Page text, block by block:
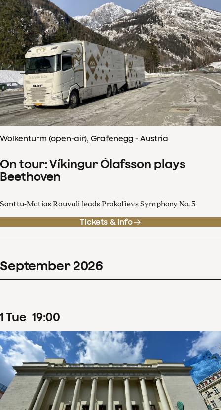
Wolkenturm (open-air), Grafenegg - Austria
On tour: Víkingur Ólafsson plays
Beethoven
Santtu-Matias Rouvali leads Prokofievs Symphony No. 5
Tickets & info
September 2026
1Tue 19:00